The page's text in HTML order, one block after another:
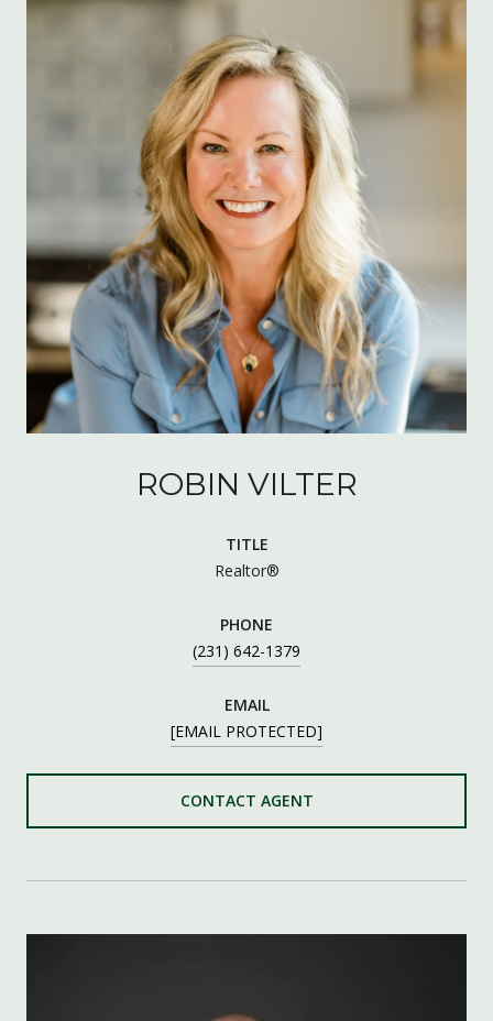
ROBIN VILTER
TITLE
Realtor®
PHONE
(231) 642-1379
EMAIL
[EMAIL PROTECTED]
CONTACT AGENT